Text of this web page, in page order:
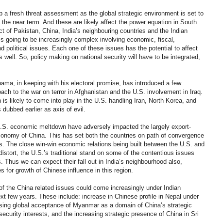
a fresh threat assessment as the global strategic environment is set to
near term. And these are likely affect the power equation in South
of Pakistan, China, India’s neighbouring countries and the Indian
going to be increasingly complex involving economic, fiscal,
political issues. Each one of these issues has the potential to affect
well. So, policy making on national security will have to be integrated,
in keeping with his electoral promise, has introduced a few
to the war on terror in Afghanistan and the U.S. involvement in Iraq.
is likely to come into play in the U.S. handling Iran, North Korea, and
earlier as axis of evil.
economic meltdown have adversely impacted the largely export-
of China. This has set both the countries on path of convergence
The close win-win economic relations being built between the U.S. and
the U.S.’s traditional stand on some of the contentious issues
Thus we can expect their fall out in India’s neighbourhood also,
for growth of Chinese influence in this region.
the China related issues could come increasingly under Indian
few years. These include: increase in Chinese profile in Nepal under
global acceptance of Myanmar as a domain of China’s strategic
interests, and the increasing strategic presence of China in Sri